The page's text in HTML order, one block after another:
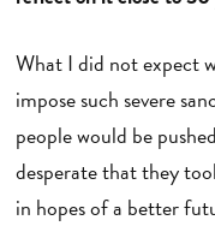
What I did not expect
impose such severe
people would be
desperate that they
in hopes of a better